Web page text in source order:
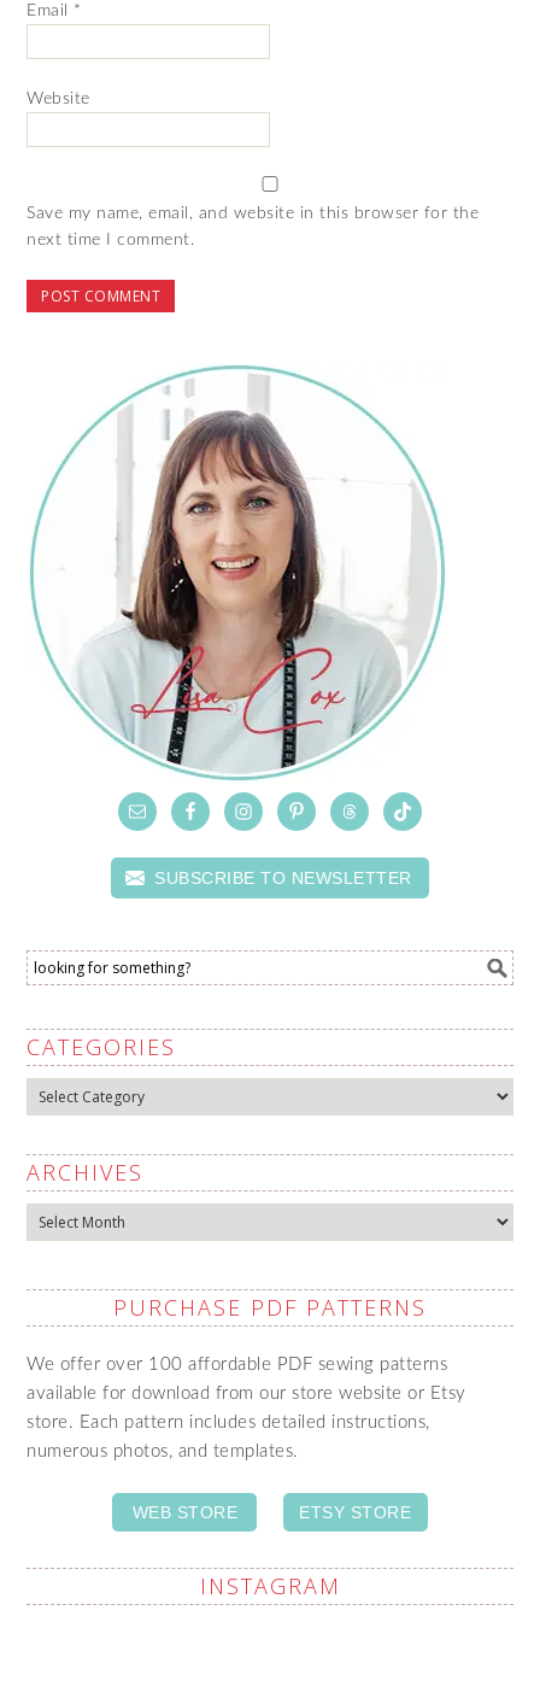
Email *
Website
Save my name, email, and website in this browser for the
next time I comment.
SUBSCRIBE TO NEWSLETTER
CATEGORIES
Categories
ARCHIVES
Archives
PURCHASE PDF PATTERNS
We offer over 100 affordable PDF sewing patterns
available for download from our store website or Etsy
store. Each pattern includes detailed instructions,
numerous photos, and templates.
WEB STORE ETSY STORE
INSTAGRAM